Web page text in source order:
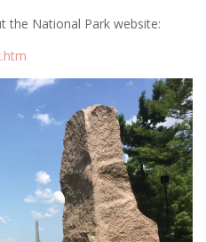
the National Park website: